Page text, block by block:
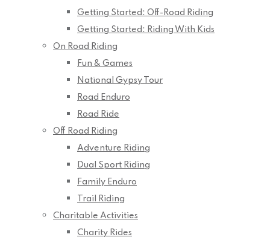
Getting Started: Off-Road Riding
Getting Started: Riding With Kids
On Road Riding
Fun & Games
National Gypsy Tour
Road Enduro
Road Ride
Off Road Riding
Adventure Riding
Dual Sport Riding
Family Enduro
Trail Riding
Charitable Activities
Charity Rides